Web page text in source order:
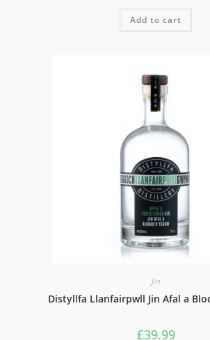
Add to cart
Jin
Distyllfa Llanfairpwll Jin Afal a
£39.99